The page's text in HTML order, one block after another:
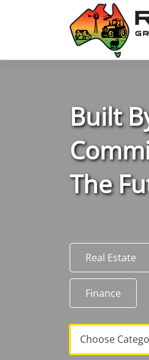
BuiltB
The
Real Estate
Finance
Choose
Advantages of selling
Local Team - All Farmers
Transparent
Own clearing house
Reach 80,176 + Farmers
Licensed Real Estate
Licensed Livestock Agents
Dealer Net Work
For Sales Platform